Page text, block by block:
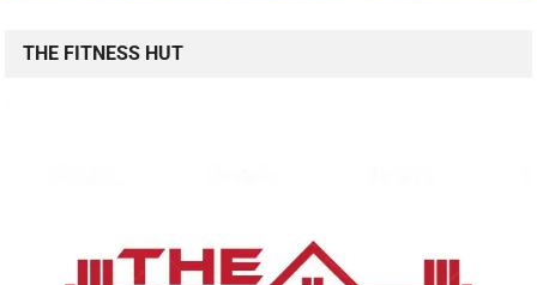
THE FITNESS HUT